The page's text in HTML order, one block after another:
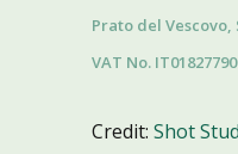
Prato del Vescovo,
VAT No.
Credit:Shot